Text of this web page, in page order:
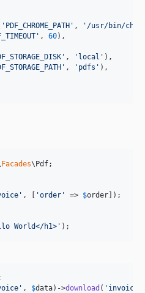
' PDF_CHROME_PATH ' , ' /usr/bin/
' , 60),
' , ' local ' ),
' , ' pdfs ' ),
Facades\ Pdf;
' , [ 'order ' => $order ]);
World</h1> ' );
' , $data)->download ( '